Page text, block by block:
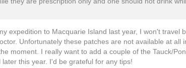
expedition to Macquarie Island last year, I won't travel
Unfortunately these patches are not available at all
moment. I really want to add a couple of the Tauck/
this year. I'd be grateful for any tips!